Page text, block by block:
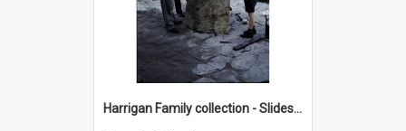
Harrigan Family collection - Slides - Mount Keira